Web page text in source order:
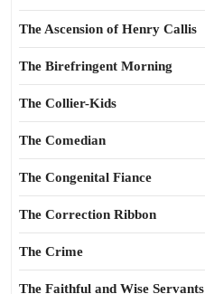
The Ascension of Henry Callis
The Birefringent Morning
The Collier-Kids
The Comedian
The Congenital Fiance
The Correction Ribbon
The Crime
The Faithful and Wise Servants